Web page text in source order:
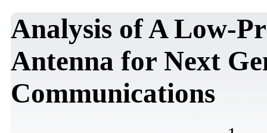
Analysis of A Low-
Antenna for Next
Communications